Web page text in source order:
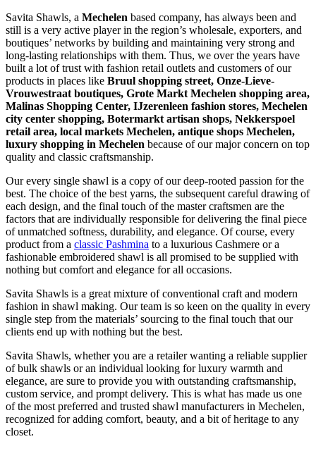
Savita Shawls, a Mechelen based company, has always been and
still is a very active player in the region’s wholesale, exporters, and
boutiques’ networks by building and maintaining very strong and
long-lasting relationships with them. Thus, we over the years have
built a lot of trust with fashion retail outlets and customers of our
products in places like Bruul shopping street, Onze-Lieve-
Vrouwestraat boutiques, Grote Markt Mechelen shopping area,
Malinas Shopping Center, IJzerenleen fashion stores, Mechelen
city center shopping, Botermarkt artisan shops, Nekkerspoel
retail area, local markets Mechelen, antique shops Mechelen,
luxury shopping in Mechelen because of our major concern on top
quality and classic craftsmanship.
Our every single shawl is a copy of our deep-rooted passion for the
best. The choice of the best yarns, the subsequent careful drawing of
each design, and the final touch of the master craftsmen are the
factors that are individually responsible for delivering the final piece
of unmatched softness, durability, and elegance. Of course, every
product from a classic Pashmina to a luxurious Cashmere or a
fashionable embroidered shawl is all promised to be supplied with
nothing but comfort and elegance for all occasions.
Savita Shawls is a great mixture of conventional craft and modern
fashion in shawl making. Our team is so keen on the quality in every
single step from the materials’ sourcing to the final touch that our
clients end up with nothing but the best.
Savita Shawls, whether you are a retailer wanting a reliable supplier
of bulk shawls or an individual looking for luxury warmth and
elegance, are sure to provide you with outstanding craftsmanship,
custom service, and prompt delivery. This is what has made us one
of the most preferred and trusted shawl manufacturers in Mechelen,
recognized for adding comfort, beauty, and a bit of heritage to any
closet.